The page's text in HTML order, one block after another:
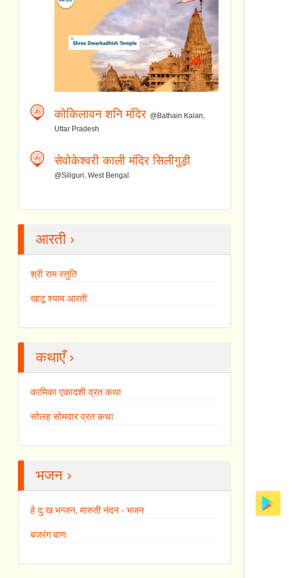
कोकिलावन शनि मंदिर @Bathain Kalan,
Uttar Pradesh
सेवोकेश्वरी काली मंदिर सिलीगुड़ी
@Siliguri, West Bengal
आरती ›
श्री राम स्तुति
खाटू श्याम आरती
कथाएँ ›
कामिका एकादशी व्रत कथा
सोलह सोमवार व्रत कथा
भजन ›
हे दुःख भन्जन, मारुती नंदन - भजन
बजरंग बाण